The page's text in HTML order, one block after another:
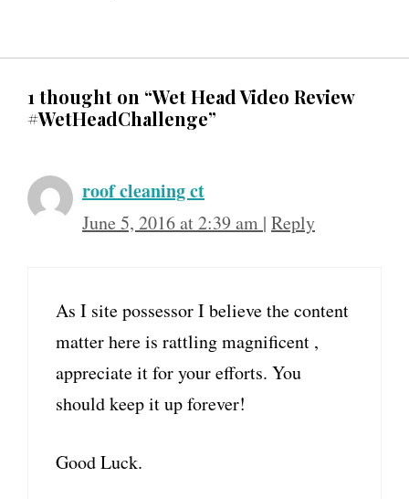
1 thought on “Wet Head Video Review
#WetHeadChallenge”
roof cleaning ct
June 5, 2016 at 2:39 am | Reply
As I site possessor I believe the content
matter here is rattling magnificent ,
appreciate it for your efforts. You
should keep it up forever!
Good Luck.